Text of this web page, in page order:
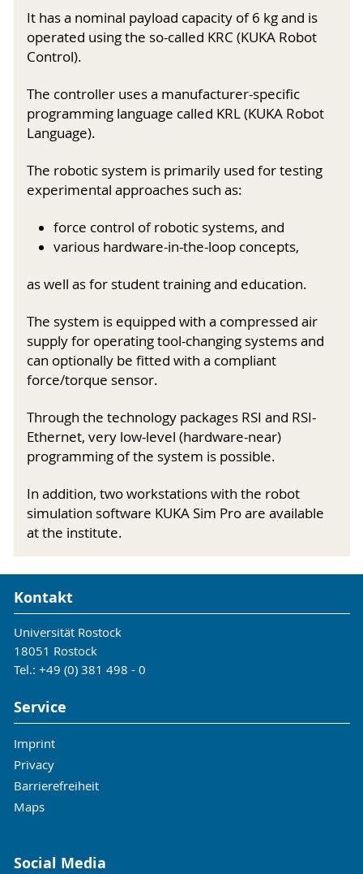
It has a nominal payload capacity of 6 kg and is
operated using the so-called KRC (KUKA Robot
Control).
The controller uses a manufacturer-specific
programming language called KRL (KUKA Robot
Language).
The robotic system is primarily used for testing
experimental approaches such as:
force control of robotic systems, and
various hardware-in-the-loop concepts,
as well as for student training and education.
The system is equipped with a compressed air
supply for operating tool-changing systems and
can optionally be fitted with a compliant
force/torque sensor.
Through the technology packages RSI and RSI-
Ethernet, very low-level (hardware-near)
programming of the system is possible.
In addition, two workstations with the robot
simulation software KUKA Sim Pro are available
at the institute.
Kontakt
Universität Rostock
18051 Rostock
Tel.: +49 (0) 381 498 - 0
Service
Imprint
Privacy
Barrierefreiheit
Maps
Social Media